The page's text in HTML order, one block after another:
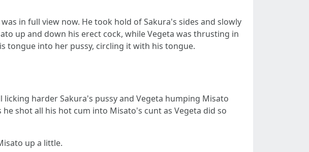
in full view now. He took hold of Sakura's sides and slowly
up and down his erect cock, while Vegeta was thrusting in
tongue into her pussy, circling it with his tongue.
harder Sakura's pussy and Vegeta humping Misato
shot all his hot cum into Misato's cunt as Vegeta did so
up a little.